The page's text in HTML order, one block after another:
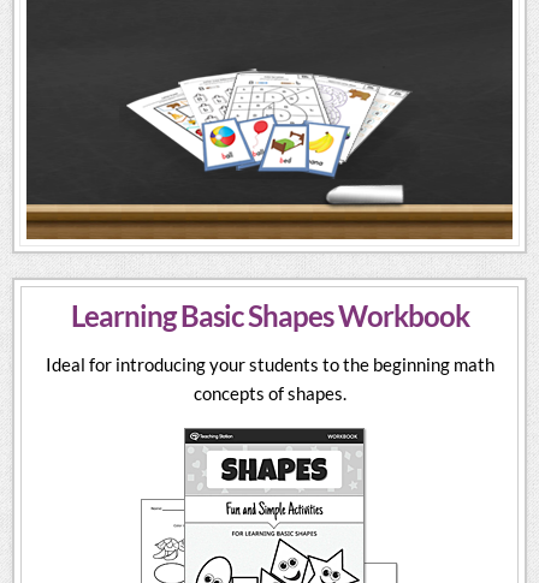
Learning Basic Shapes Workbook
Ideal for introducing your students to the beginning math
concepts of shapes.